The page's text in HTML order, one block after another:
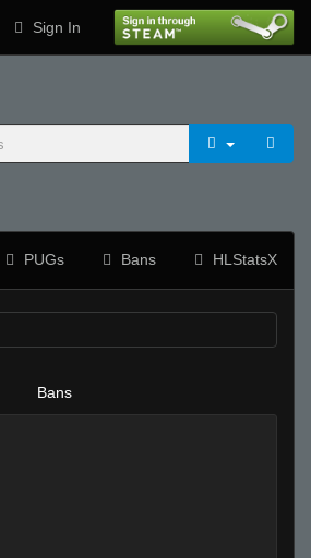
Sign In
PUGs Bans HLStatsX
Bans